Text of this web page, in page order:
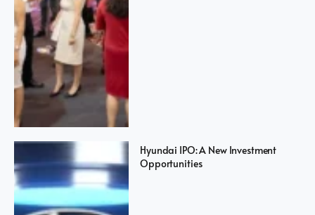
Hyundai IPO: A New Investment
Opportunities